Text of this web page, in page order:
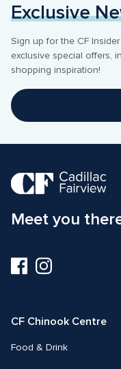
Exclusive
Sign up for the CF
exclusive special offers,
shopping inspiration!
Meet you
Visit
us
Visit
us
CF Chinook Centre
Food & Drink